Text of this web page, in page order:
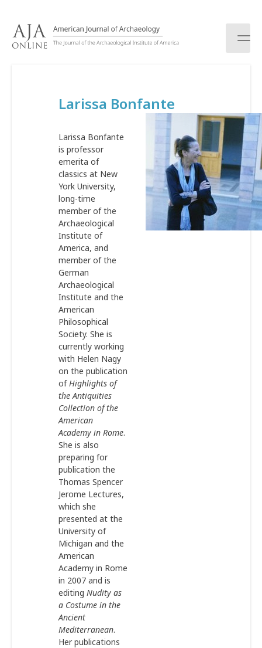
Larissa Bonfante
Larissa Bonfante
is professor
emerita of
classics at New
York University,
long-time
member of the
Archaeological
Institute of
America, and
member of the
German
Archaeological
Institute and the
American
Philosophical
Society. She is
currently working
with Helen Nagy
on the publication
ofHighlights of
the Antiquities
Collection of the
American
Academy in Rome.
She is also
preparing for
publication the
Thomas Spencer
Jerome Lectures,
which she
presented at the
University of
Michigan and the
American
Academy in Rome
in 2007 and is
editing Nudity as
a Costume in the
Ancient
Mediterranean.
Her publications